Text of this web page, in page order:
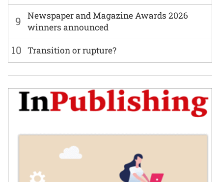
9
Newspaper and Magazine Awards 2026
winners announced
10 Transition or rupture?